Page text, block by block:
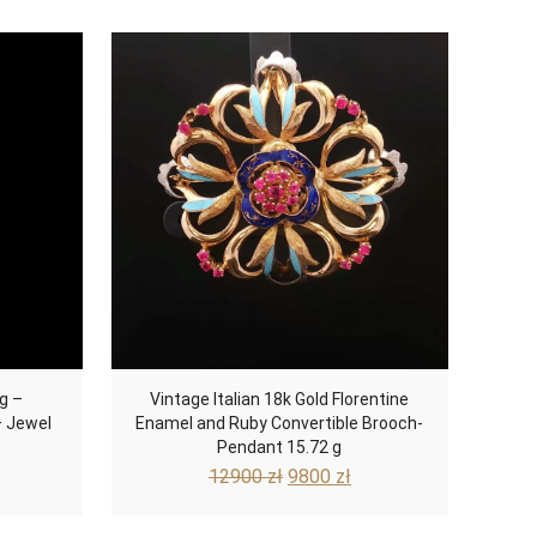
–
Jewel
Vintage Italian 18k Gold Florentine
Enamel and Ruby Convertible Brooch-
Pendant 15.72 g
12900zł Original
9800 złCurrent